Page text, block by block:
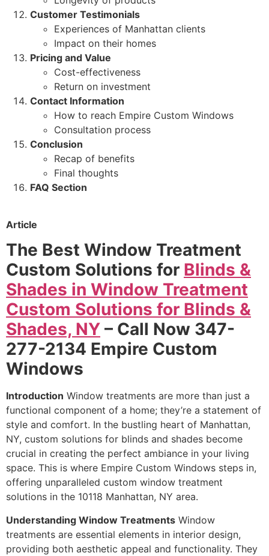
Customer Testimonials
Experiences of Manhattan clients
Impact on their homes
Pricing and Value
Cost-effectiveness
Return on investment
Contact Information
How to reach Empire Custom Windows
Consultation process
Conclusion
Recap of benefits
Final thoughts
FAQ Section
Article
The Best Window Treatment
Custom Solutions for Blinds &
Shades in Window Treatment
Custom Solutions for Blinds &
Shades, NY – Call Now 347-
277-2134 Empire Custom
Windows
Introduction Window treatments are more than just a
functional component of a home; they’re a statement of
style and comfort. In the bustling heart of Manhattan,
NY, custom solutions for blinds and shades become
crucial in creating the perfect ambiance in your living
space. This is where Empire Custom Windows steps in,
offering unparalleled custom window treatment
solutions in the 10118 Manhattan, NY area.
Understanding Window Treatments Window
treatments are essential elements in interior design,
providing both aesthetic appeal and functionality. They